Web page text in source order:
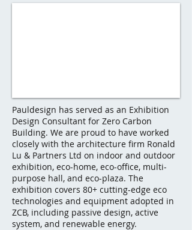
Pauldesign has served as an Exhibition
Design Consultant for Zero Carbon
Building. We are proud to have worked
closely with the architecture firm Ronald
Lu & Partners Ltd on indoor and outdoor
exhibition, eco-home, eco-office, multi-
purpose hall, and eco-plaza. The
exhibition covers 80+ cutting-edge eco
technologies and equipment adopted in
ZCB, including passive design, active
system, and renewable energy.